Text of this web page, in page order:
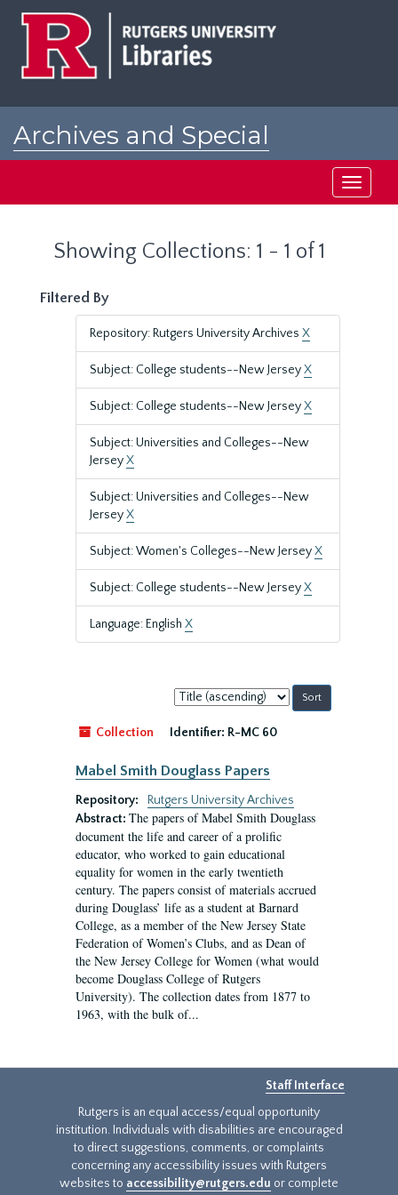
Archives and Special
Toggle
Showing Collections: 1 - 1 of 1
Filtered By
Repository: Rutgers University Archives X
Subject: College students--New JerseyX
Subject: College students--New JerseyX
Subject: Universities and Colleges--New
JerseyX
Subject: Universities and Colleges--New
JerseyX
Subject: Women's Colleges--New JerseyX
Subject: College students--New JerseyX
Language: English X
Sort
by:
Collection
Identifier: R-MC 60
Mabel Smith Douglass Papers
Repository:
Rutgers University Archives
Abstract: The papers of Mabel Smith Douglass
document the life and career of a prolific
educator, who worked to gain educational
equality for women in the early twentieth
century. The papers consist of materials accrued
during Douglass’ life as a student at Barnard
College, as a member of the New Jersey State
Federation of Women’s Clubs, and as Dean of
the New Jersey College for Women (what would
become Douglass College of Rutgers
University). The collection dates from 1877 to
1963, with the bulk of...
Staff Interface
Rutgers is an equal access/equal opportunity
institution. Individuals with disabilities are encouraged
to direct suggestions, comments, or complaints
concerning any accessibility issues with Rutgers
websites to accessibility@rutgers.edu or complete